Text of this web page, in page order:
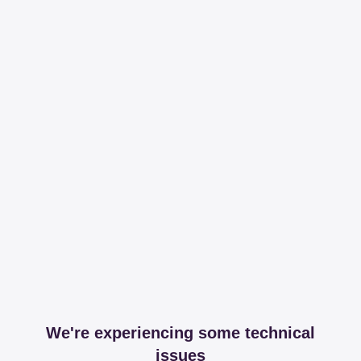
We're experiencing some technical
issues